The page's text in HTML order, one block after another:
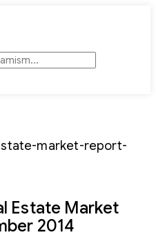
Estate Market
2014